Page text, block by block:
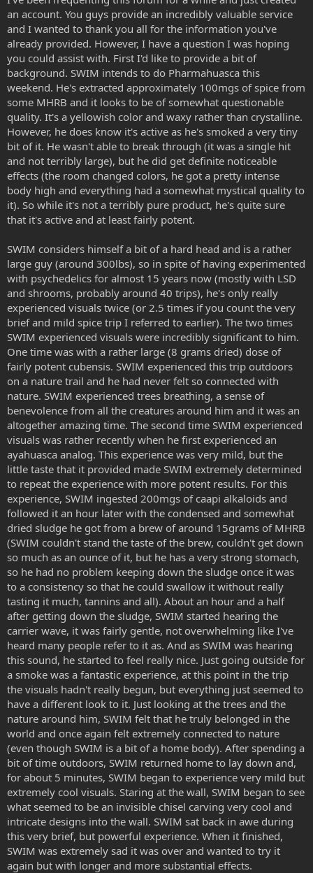
an account. You guys provide an incredibly valuable service
and I wanted to thank you all for the information you've
already provided. However, I have a question I was hoping
you could assist with. First I'd like to provide a bit of
background. SWIM intends to do Pharmahuasca this
weekend. He's extracted approximately 100mgs of spice from
some MHRB and it looks to be of somewhat questionable
quality. It's a yellowish color and waxy rather than crystalline.
However, he does know it's active as he's smoked a very tiny
bit of it. He wasn't able to break through (it was a single hit
and not terribly large), but he did get definite noticeable
effects (the room changed colors, he got a pretty intense
body high and everything had a somewhat mystical quality to
it). So while it's not a terribly pure product, he's quite sure
that it's active and at least fairly potent.
SWIM considers himself a bit of a hard head and is a rather
large guy (around 300lbs), so in spite of having experimented
with psychedelics for almost 15 years now (mostly with LSD
and shrooms, probably around 40 trips), he's only really
experienced visuals twice (or 2.5 times if you count the very
brief and mild spice trip I referred to earlier). The two times
SWIM experienced visuals were incredibly significant to him.
One time was with a rather large (8 grams dried) dose of
fairly potent cubensis. SWIM experienced this trip outdoors
on a nature trail and he had never felt so connected with
nature. SWIM experienced trees breathing, a sense of
benevolence from all the creatures around him and it was an
altogether amazing time. The second time SWIM experienced
visuals was rather recently when he first experienced an
ayahuasca analog. This experience was very mild, but the
little taste that it provided made SWIM extremely determined
to repeat the experience with more potent results. For this
experience, SWIM ingested 200mgs of caapi alkaloids and
followed it an hour later with the condensed and somewhat
dried sludge he got from a brew of around 15grams of MHRB
(SWIM couldn't stand the taste of the brew, couldn't get down
so much as an ounce of it, but he has a very strong stomach,
so he had no problem keeping down the sludge once it was
to a consistency so that he could swallow it without really
tasting it much, tannins and all). About an hour and a half
after getting down the sludge, SWIM started hearing the
carrier wave, it was fairly gentle, not overwhelming like I've
heard many people refer to it as. And as SWIM was hearing
this sound, he started to feel really nice. Just going outside for
a smoke was a fantastic experience, at this point in the trip
the visuals hadn't really begun, but everything just seemed to
have a different look to it. Just looking at the trees and the
nature around him, SWIM felt that he truly belonged in the
world and once again felt extremely connected to nature
(even though SWIM is a bit of a home body). After spending a
bit of time outdoors, SWIM returned home to lay down and,
for about 5 minutes, SWIM began to experience very mild but
extremely cool visuals. Staring at the wall, SWIM began to see
what seemed to be an invisible chisel carving very cool and
intricate designs into the wall. SWIM sat back in awe during
this very brief, but powerful experience. When it finished,
SWIM was extremely sad it was over and wanted to try it
again but with longer and more substantial effects.